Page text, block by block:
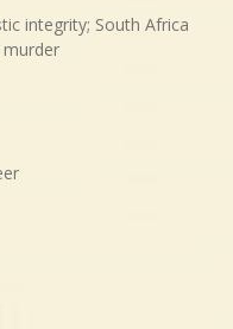
integrity; South Africa
murder